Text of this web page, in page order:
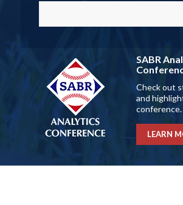
SABR
Check out
and
conference.
LEARN